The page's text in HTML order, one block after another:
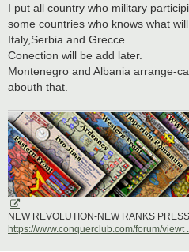
I put all country who military
some countries who knows what
Italy,Serbia and Grecce.
Conection will be add later.
Montenegro and Albania arrange-
abouth that.
NEW REVOLUTION-NEW RANKS
https://www.conquerclub.com/forum/viewt